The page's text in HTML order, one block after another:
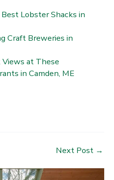
Lobster Shacks in
Craft Breweries in
at These
in Camden, ME
Next Post →